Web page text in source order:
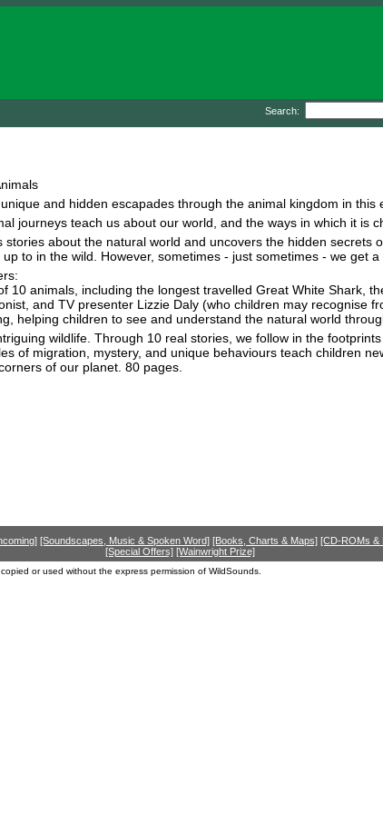
Search:
and hidden escapades through the animal kingdom in this
journeys teach us about our world, and the ways in which it is
about the natural world and uncovers the hidden
to in the wild. However, sometimes - just sometimes - we get
10 animals, including the longest travelled Great White Shark,
and TV presenter Lizzie Daly (who children may recognise
helping children to see and understand the natural world
wildlife. Through 10 real stories, we follow in the
of migration, mystery, and unique behaviours teach children
of our planet. 80 pages.
[Soundscapes, Music & Spoken Word] [Books, Charts & Maps] [CD-ROMs &
[Special Offers] [Wainwright Prize]
or used without the express permission of WildSounds.